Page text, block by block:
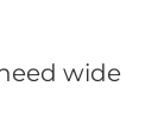
wide